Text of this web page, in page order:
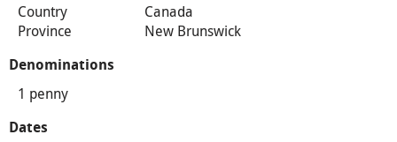
Country
Canada
Province
New Brunswick
Denominations
1 penny
Dates